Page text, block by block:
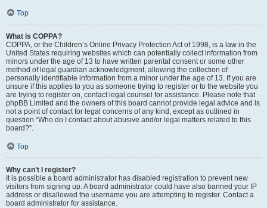
Top
What is COPPA?
COPPA, or the Children’s Online Privacy Protection Act of 1998, is a law in the
United States requiring websites which can potentially collect information from
minors under the age of 13 to have written parental consent or some other
method of legal guardian acknowledgment, allowing the collection of
personally identifiable information from a minor under the age of 13. If you are
unsure if this applies to you as someone trying to register or to the website you
are trying to register on, contact legal counsel for assistance. Please note that
phpBB Limited and the owners of this board cannot provide legal advice and is
not a point of contact for legal concerns of any kind, except as outlined in
question “Who do I contact about abusive and/or legal matters related to this
board?”.
Top
Why can’t I register?
It is possible a board administrator has disabled registration to prevent new
visitors from signing up. A board administrator could have also banned your IP
address or disallowed the username you are attempting to register. Contact a
board administrator for assistance.